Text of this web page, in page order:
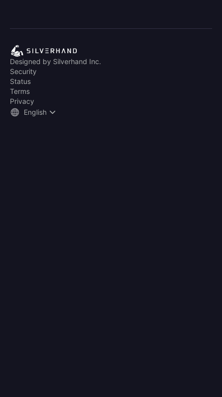
Designed by Silverhand Inc.
Security
Status
Terms
Privacy
English